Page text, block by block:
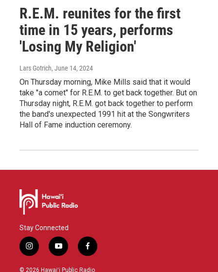
R.E.M. reunites for the first
time in 15 years, performs
'Losing My Religion'
Lars Gotrich, June 14, 2024
On Thursday morning, Mike Mills said that it would
take "a comet" for R.E.M. to get back together. But on
Thursday night, R.E.M. got back together to perform
the band's unexpected 1991 hit at the Songwriters
Hall of Fame induction ceremony.
Stay Connected
i
n
s
y
o
u
f
a
c
© 2026 Hawaiʻi Public Radio